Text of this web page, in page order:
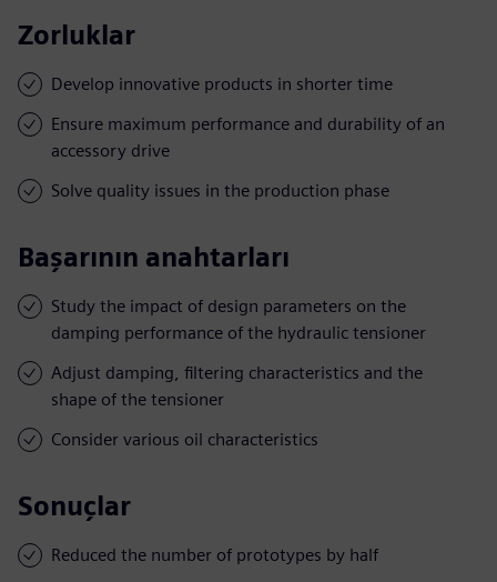
Zorluklar
Develop innovative products in shorter time
Ensure maximum performance and durability of an
accessory drive
Solve quality issues in the production phase
Başarının anahtarları
Study the impact of design parameters on the
damping performance of the hydraulic tensioner
Adjust damping, filtering characteristics and the
shape of the tensioner
Consider various oil characteristics
Sonuçlar
Reduced the number of prototypes by half